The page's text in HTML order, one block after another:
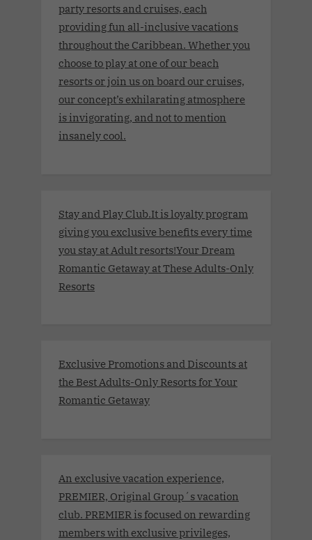
party resorts and cruises, each
providing fun all-inclusive vacations
throughout the Caribbean. Whether you
choose to play at one of our beach
resorts or join us on board our cruises,
our concept’s exhilarating atmosphere
is invigorating, and not to mention
insanely cool.
Stay and Play Club.It is loyalty program
giving you exclusive benefits every time
you stay at Adult resorts!Your Dream
Romantic Getaway at These Adults-Only
Resorts
Exclusive Promotions and Discounts at
the Best Adults-Only Resorts for Your
Romantic Getaway
An exclusive vacation experience,
PREMIER, Original Group´s vacation
club. PREMIER is focused on rewarding
members with exclusive privileges,